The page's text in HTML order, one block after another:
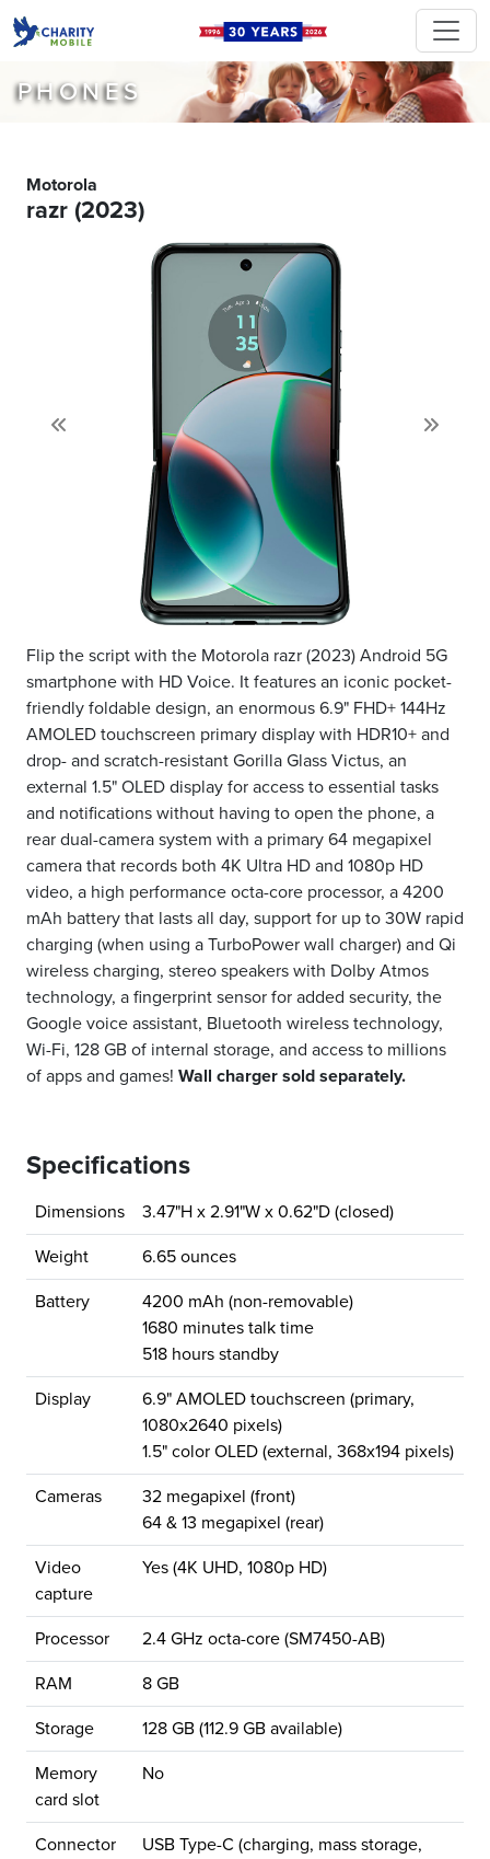
PHONES
Motorola
razr (2023)
Flip the script with the Motorola razr (2023) Android 5G
smartphone with HD Voice. It features an iconic pocket-
friendly foldable design, an enormous 6.9" FHD+ 144Hz
AMOLED touchscreen primary display with HDR10+ and
drop- and scratch-resistant Gorilla Glass Victus, an
external 1.5" OLED display for access to essential tasks
and notifications without having to open the phone, a
rear dual-camera system with a primary 64 megapixel
camera that records both 4K Ultra HD and 1080p HD
video, a high performance octa-core processor, a 4200
mAh battery that lasts all day, support for up to 30W rapid
charging (when using a TurboPower wall charger) and Qi
wireless charging, stereo speakers with Dolby Atmos
technology, a fingerprint sensor for added security, the
Google voice assistant, Bluetooth wireless technology,
Wi-Fi, 128 GB of internal storage, and access to millions
of apps and games! Wall charger sold separately.
Specifications
Dimensions 3.47"H x 2.91"W x 0.62"D (closed)
Weight 6.65 ounces
Battery
4200 mAh (non-removable)
1680 minutes talk time
518 hours standby
Display
6.9" AMOLED touchscreen (primary,
1080x2640 pixels)
1.5" color OLED (external, 368x194 pixels)
Cameras
32 megapixel (front)
64 & 13 megapixel (rear)
Video
capture
Yes (4K UHD, 1080p HD)
Processor 2.4 GHz octa-core (SM7450-AB)
RAM 8 GB
Storage 128 GB (112.9 GB available)
Memory
card slot
No
Connector
USB Type-C (charging, mass storage,